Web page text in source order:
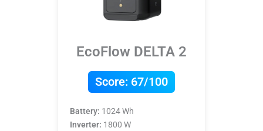
EcoFlow DELTA 2
Score: 67/100
Battery: 1024 Wh
Inverter: 1800 W